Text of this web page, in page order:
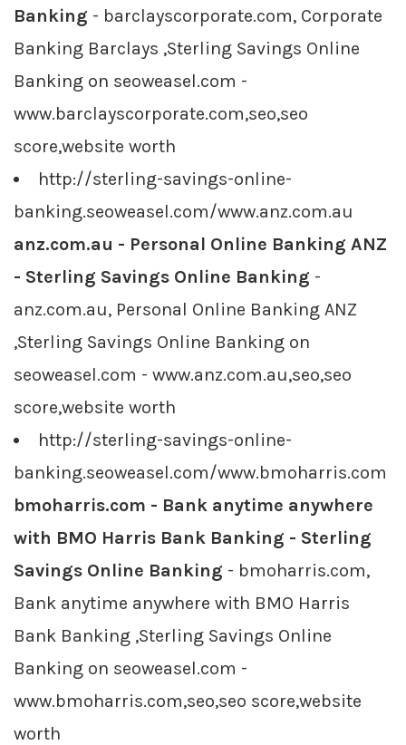
Banking - barclayscorporate.com, Corporate
Banking Barclays ,Sterling Savings Online
Banking on seoweasel.com -
www.barclayscorporate.com,seo,seo
score,website worth
http://sterling-savings-online-
banking.seoweasel.com/www.anz.com.au
anz.com.au - Personal Online Banking ANZ
- Sterling Savings Online Banking -
anz.com.au, Personal Online Banking ANZ
,Sterling Savings Online Banking on
seoweasel.com - www.anz.com.au,seo,seo
score,website worth
http://sterling-savings-online-
banking.seoweasel.com/www.bmoharris.com
bmoharris.com - Bank anytime anywhere
with BMO Harris Bank Banking - Sterling
Savings Online Banking - bmoharris.com,
Bank anytime anywhere with BMO Harris
Bank Banking ,Sterling Savings Online
Banking on seoweasel.com -
www.bmoharris.com,seo,seo score,website
worth